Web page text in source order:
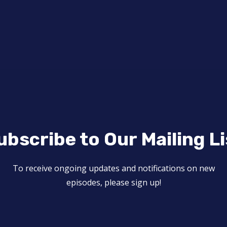
to Our Mailing
To receive ongoing updates and notifications on new
episodes, please sign up!